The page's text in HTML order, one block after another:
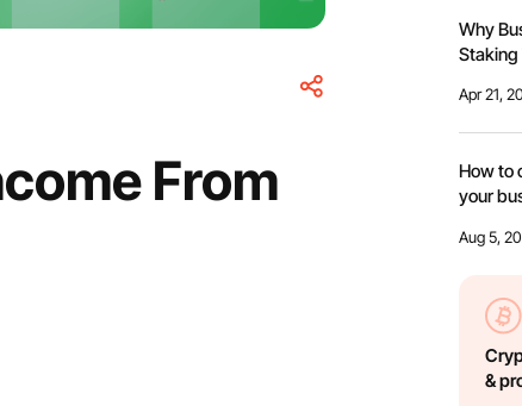
From
Why
Staking
Apr 21,
How to
your
Aug 5,
&